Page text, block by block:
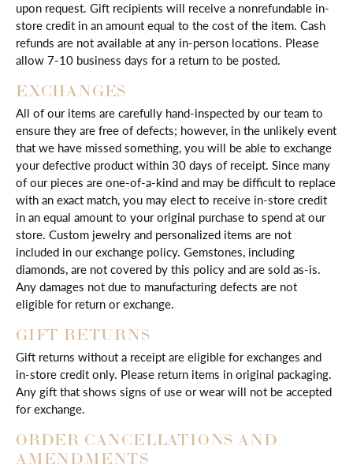
upon request. Gift recipients will receive a nonrefundable in-
store credit in an amount equal to the cost of the item. Cash
refunds are not available at any in-person locations. Please
allow 7-10 business days for a return to be posted.
EXCHANGES
All of our items are carefully hand-inspected by our team to
ensure they are free of defects; however, in the unlikely event
that we have missed something, you will be able to exchange
your defective product within 30 days of receipt. Since many
of our pieces are one-of-a-kind and may be difficult to replace
with an exact match, you may elect to receive in-store credit
in an equal amount to your original purchase to spend at our
store. Custom jewelry and personalized items are not
included in our exchange policy. Gemstones, including
diamonds, are not covered by this policy and are sold as-is.
Any damages not due to manufacturing defects are not
eligible for return or exchange.
GIFT RETURNS
Gift returns without a receipt are eligible for exchanges and
in-store credit only. Please return items in original packaging.
Any gift that shows signs of use or wear will not be accepted
for exchange.
ORDER CANCELLATIONS AND
AMENDMENTS